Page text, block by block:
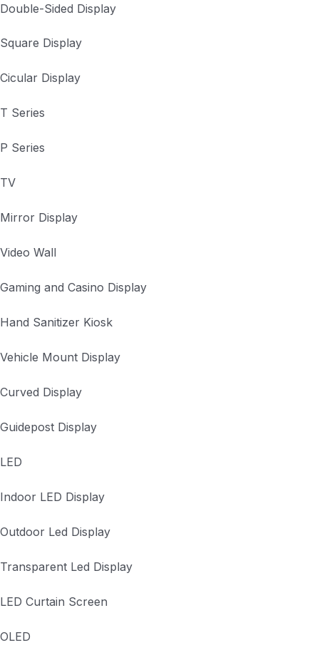
Double-Sided Display
Square Display
Cicular Display
T Series
P Series
TV
Mirror Display
Video Wall
Gaming and Casino Display
Hand Sanitizer Kiosk
Vehicle Mount Display
Curved Display
Guidepost Display
LED
Indoor LED Display
Outdoor Led Display
Transparent Led Display
LED Curtain Screen
OLED